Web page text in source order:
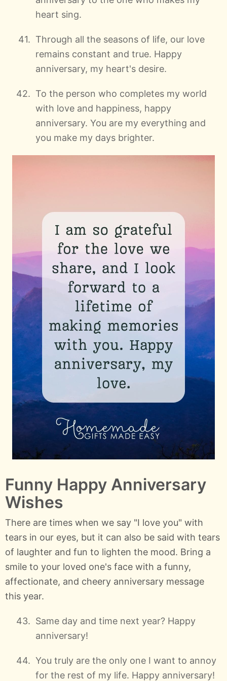
heart sing.
Through all the seasons of life, our love
remains constant and true. Happy
anniversary, my heart's desire.
To the person who completes my world
with love and happiness, happy
anniversary. You are my everything and
you make my days brighter.
Funny Happy Anniversary
Wishes
There are times when we say "I love you" with
tears in our eyes, but it can also be said with tears
of laughter and fun to lighten the mood. Bring a
smile to your loved one's face with a funny,
affectionate, and cheery anniversary message
this year.
Same day and time next year? Happy
anniversary!
You truly are the only one I want to annoy
for the rest of my life. Happy anniversary!